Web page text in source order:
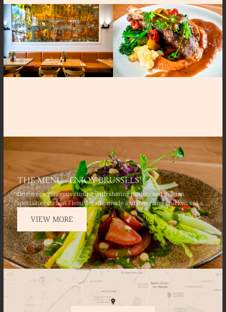
THE MENU : ENJOY BRUSSELS!
Discover a generous cuisine with sharing platters and Belgian
specialties such as Flemish carbonnade and free-range chicken vol-au-
vent. Savor fresh starters such as avocado and fresh salmon tartare,
and finish with a Belgian chocolate fondant.
VIEW MORE